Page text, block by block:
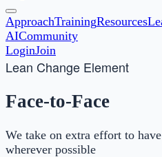
ApproachTrainingResources
AICommunity
LoginJoin
Lean Change Element
Face-to-Face
We take on extra effort to
wherever possible